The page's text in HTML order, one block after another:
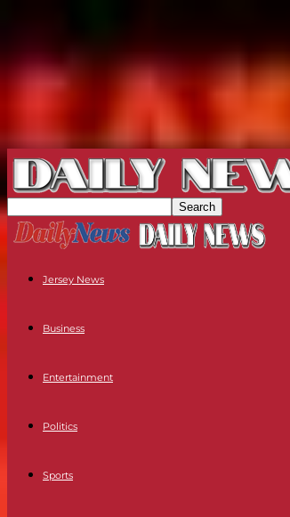
Jersey News
Business
Entertainment
Politics
Sports